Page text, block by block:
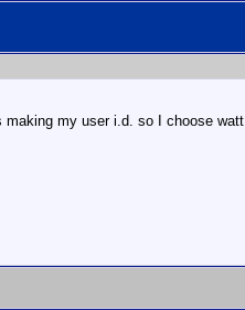
making my user i.d. so I choose watt